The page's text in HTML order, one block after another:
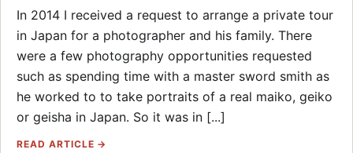
In 2014 I received a request to arrange a private tour
in Japan for a photographer and his family. There
were a few photography opportunities requested
such as spending time with a master sword smith as
he worked to to take portraits of a real maiko, geiko
or geisha in Japan. So it was in [...]
READ ARTICLE →